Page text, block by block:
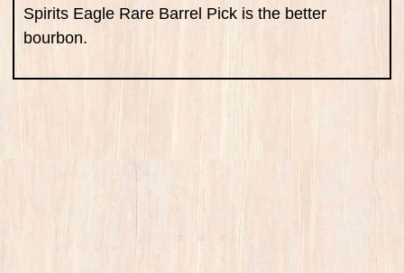
Spirits Eagle Rare Barrel Pick is the better
bourbon.